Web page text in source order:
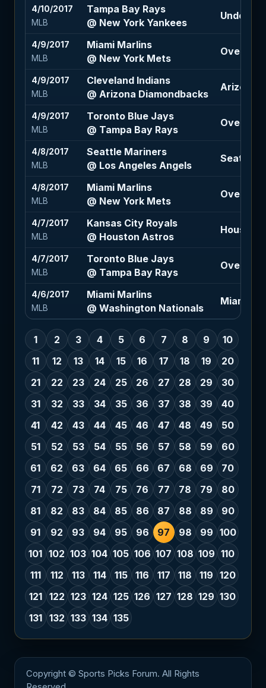
4/10/2017
MLB
Tampa Bay Rays
@ New York Yankees
Under 8
4/9/2017
MLB
Miami Marlins
@ New York Mets
Over 7
4/9/2017
MLB
Cleveland Indians
@ Arizona Diamondbacks
Arizona
4/9/2017
MLB
Toronto Blue Jays
@ Tampa Bay Rays
Over 8 (-
4/8/2017
MLB
Seattle Mariners
@ Los Angeles Angels
Seattle
4/8/2017
MLB
Miami Marlins
@ New York Mets
Over 7.5
4/7/2017
MLB
Kansas City Royals
@ Houston Astros
Houston
4/7/2017
MLB
Toronto Blue Jays
@ Tampa Bay Rays
Over 8
4/6/2017
MLB
Miami Marlins
@ Washington Nationals
Miami
1 2 3 4 5 6 7 8 9
10
11
12 13 14 15 16 17 18 19
20
21
22 23 24 25 26 27 28 29
30
31
32 33 34 35 36 37 38 39
40
41
42 43 44 45 46 47 48 49
50
51
52 53 54 55 56 57 58 59
60
61
62 63 64 65 66 67 68 69
70
71
72 73 74 75 76 77 78 79
80
81
82 83 84 85 86 87 88 89
90
91
92 93 94 95 96 97 98 99 100
101 102 103 104 105 106 107 108 109 110
111
112 113 114 115 116 117 118 119
120
121
122 123 124 125 126 127 128 129 130
131
132 133 134 135
Copyright © Sports Picks Forum. All Rights